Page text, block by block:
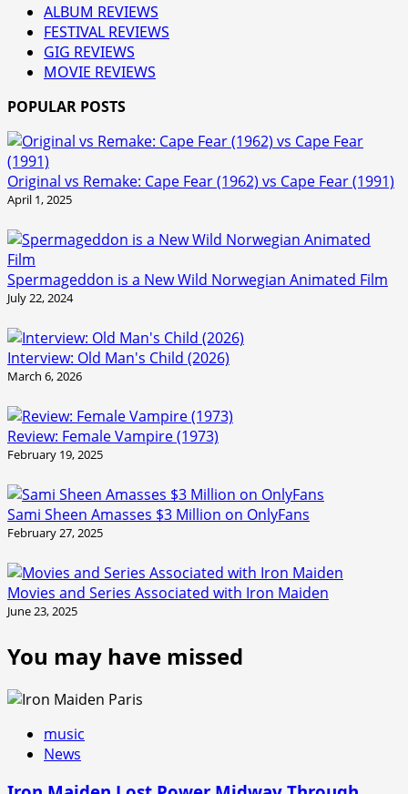
ALBUM REVIEWS
FESTIVAL REVIEWS
GIG REVIEWS
MOVIE REVIEWS
POPULAR POSTS
Original vs Remake: Cape Fear (1962) vs Cape Fear (1991)
April 1, 2025
Spermageddon is a New Wild Norwegian Animated Film
July 22, 2024
Interview: Old Man's Child (2026)
March 6, 2026
Review: Female Vampire (1973)
February 19, 2025
Sami Sheen Amasses $3 Million on OnlyFans
February 27, 2025
Movies and Series Associated with Iron Maiden
June 23, 2025
You may have missed
music
News